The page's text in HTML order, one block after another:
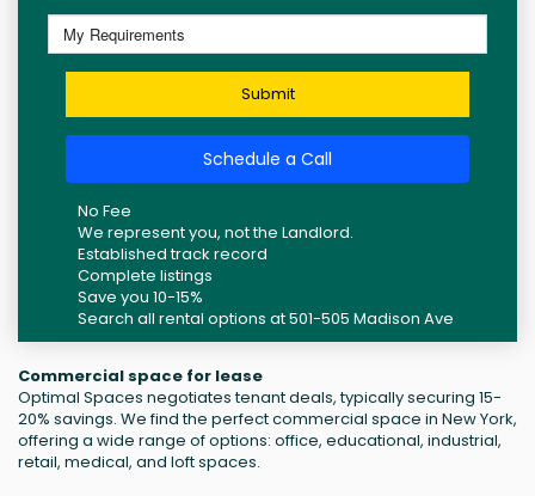
Submit
Schedule a Call
No Fee
We represent you, not the Landlord.
Established track record
Complete listings
Save you 10-15%
Search all rental options at 501-505 Madison Ave
Commercial space for lease
Optimal Spaces negotiates tenant deals, typically securing 15-
20% savings. We find the perfect commercial space in New York,
offering a wide range of options: office, educational, industrial,
retail, medical, and loft spaces.